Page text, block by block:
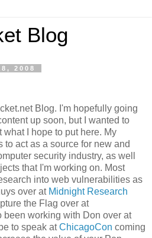
Blog
2008
.net Blog. I'm hopefully going
up soon, but I wanted to
what I hope to put here. My
to act as a source for new and
security industry, as well
that I'm working on. Most
into web vulnerabilities as
over at Midnight Research
the Flag over at
been working with Don over at
to speak atChicagoCon coming